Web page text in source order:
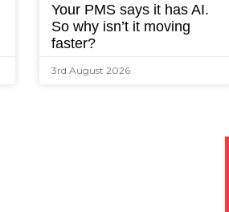
Your PMS says it has AI.
So why isn’t it moving
faster?
3rd August 2026